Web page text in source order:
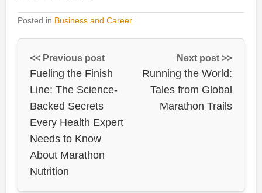
Posted in Business and Career
<< Previous post
Fueling the Finish
Line: The Science-
Backed Secrets
Every Health Expert
Needs to Know
About Marathon
Nutrition
Next post >>
Running the World:
Tales from Global
Marathon Trails